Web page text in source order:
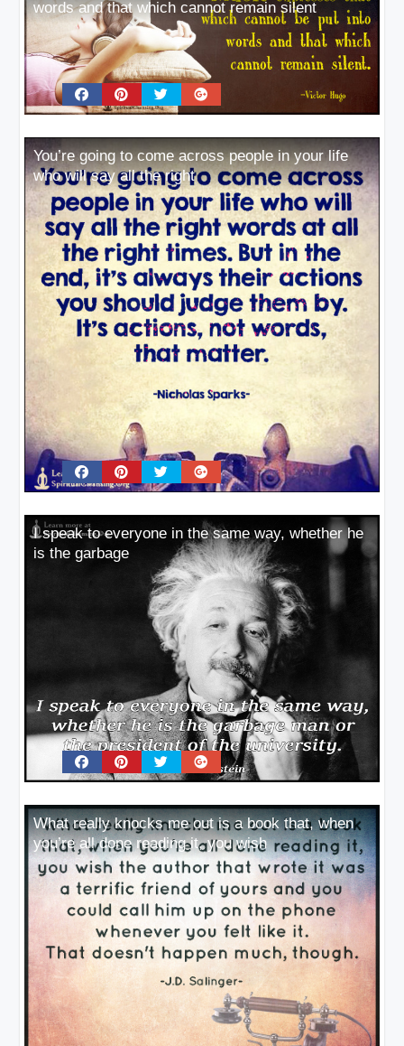
words and that which cannot remain silent
You’re going to come across people in your life
who will say all the right
I speak to everyone in the same way, whether he
is the garbage
What really knocks me out is a book that, when
you’re all done reading it, you wish